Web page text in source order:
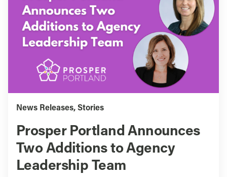
News Releases, Stories
Prosper Portland Announces
Two Additions to Agency
Leadership Team